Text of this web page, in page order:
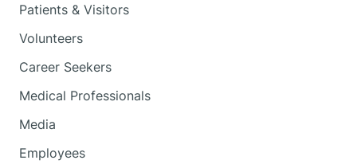
Patients & Visitors
Volunteers
Career Seekers
Medical Professionals
Media
Employees